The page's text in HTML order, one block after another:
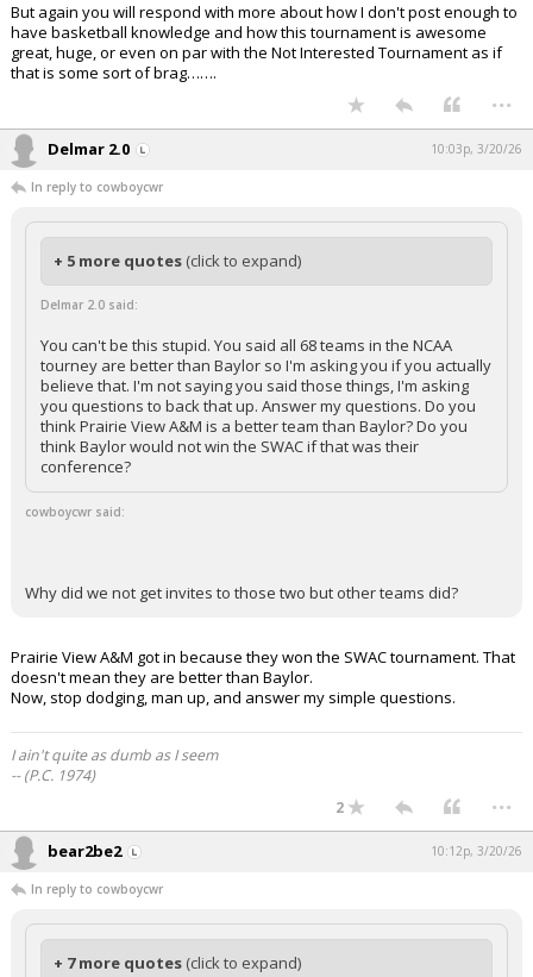
But again you will respond with more about how I don't post enough to
have basketball knowledge and how this tournament is awesome
great, huge, or even on par with the Not Interested Tournament as if
that is some sort of brag…….
...
Delmar 2.0 10:03p, 3/20/26
In reply to cowboycwr
+ 5 more quotes (click to expand)
Delmar 2.0 said:
You can't be this stupid. You said all 68 teams in the NCAA
tourney are better than Baylor so I'm asking you if you actually
believe that. I'm not saying you said those things, I'm asking
you questions to back that up. Answer my questions. Do you
think Prairie View A&M is a better team than Baylor? Do you
think Baylor would not win the SWAC if that was their
conference?
cowboycwr said:
Why did we not get invites to those two but other teams did?
Prairie View A&M got in because they won the SWAC tournament. That
doesn't mean they are better than Baylor.
Now, stop dodging, man up, and answer my simple questions.
I ain't quite as dumb as I seem
-- (P.C. 1974)
2
...
bear2be2 10:12p, 3/20/26
In reply to cowboycwr
+ 7 more quotes (click to expand)